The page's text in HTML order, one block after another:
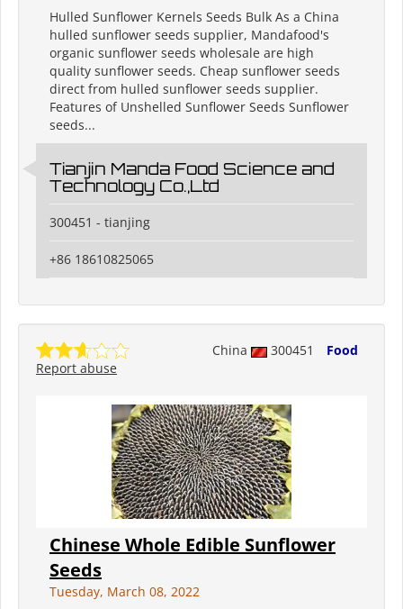
Hulled Sunflower Kernels Seeds Bulk As a China
hulled sunflower seeds supplier, Mandafood's
organic sunflower seeds wholesale are high
quality sunflower seeds. Cheap sunflower seeds
direct from hulled sunflower seeds supplier.
Features of Unshelled Sunflower Seeds Sunflower
seeds...
Tianjin Manda Food Science and
Technology Co.,Ltd
300451 - tianjing
+86 18610825065
China 300451
Food
Report abuse
Chinese Whole Edible Sunflower
Seeds
Tuesday, March 08, 2022